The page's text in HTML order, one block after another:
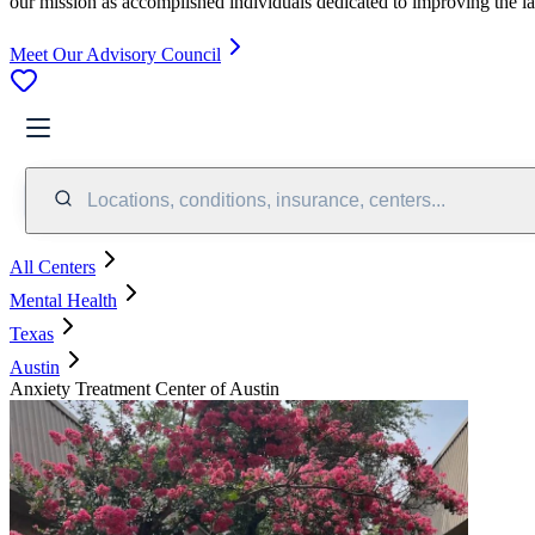
Meet Our Advisory Council
Locations, conditions, insurance, centers...
All Centers
Mental Health
Texas
Austin
Anxiety Treatment Center of Austin